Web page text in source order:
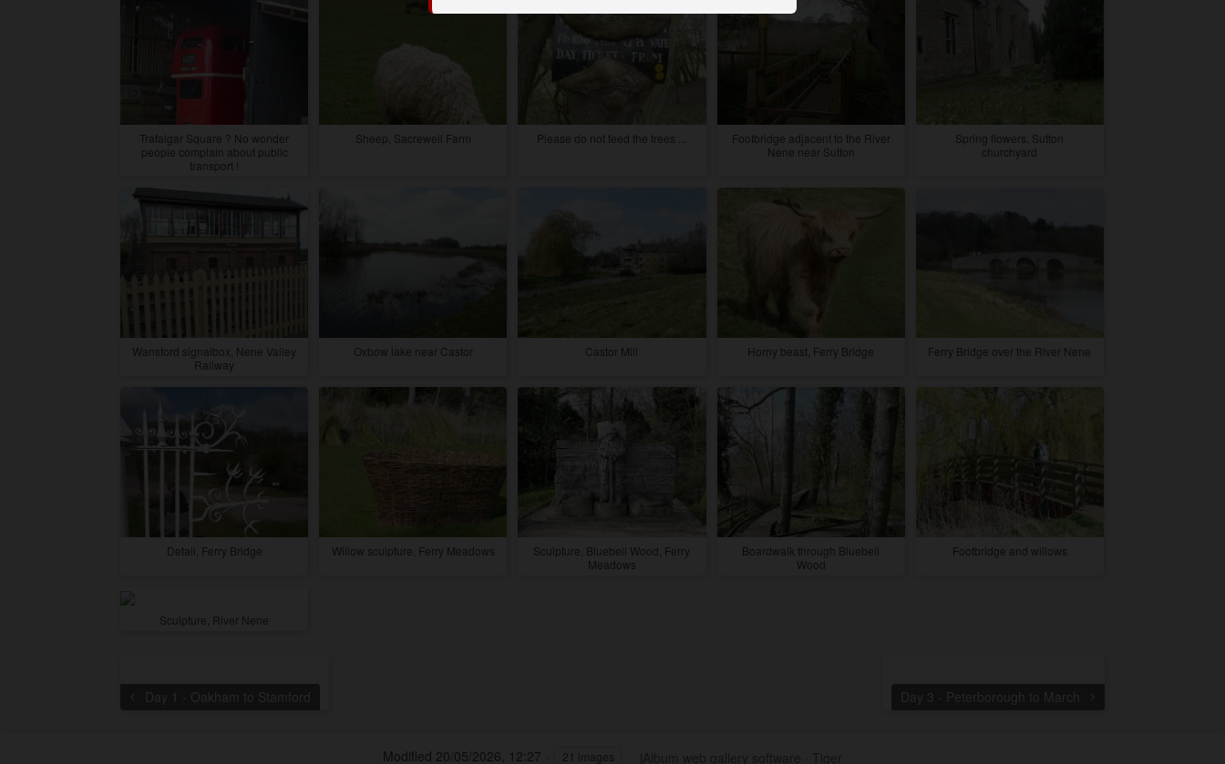
Trafalgar Square ? No wonder
people complain about public
transport !
Sheep, Sacrewell Farm Please do not feed the trees ...
Footbridge adjacent to the River
Nene near Sutton
Spring flowers, Sutton
churchyard
Wansford signalbox, Nene Valley
Railway
Oxbow lake near Castor Castor Mill Horny beast, Ferry Bridge Ferry Bridge over the River Nene
Detail, Ferry Bridge Willow sculpture, Ferry Meadows
Sculpture, Bluebell Wood, Ferry
Meadows
Boardwalk through Bluebell
Wood
Footbridge and willows
Sculpture, River Nene
Modified 20/05/2026, 12:27 21 images